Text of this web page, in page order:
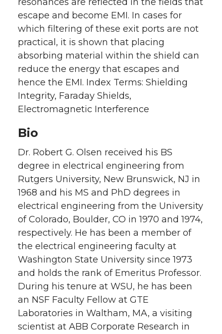
escape and become EMI. In cases for
which filtering of these exit ports are not
practical, it is shown that placing
absorbing material within the shield can
reduce the energy that escapes and
hence the EMI. Index Terms: Shielding
Integrity, Faraday Shields,
Electromagnetic Interference
Bio
Dr. Robert G. Olsen received his BS
degree in electrical engineering from
Rutgers University, New Brunswick, NJ in
1968 and his MS and PhD degrees in
electrical engineering from the University
of Colorado, Boulder, CO in 1970 and 1974,
respectively. He has been a member of
the electrical engineering faculty at
Washington State University since 1973
and holds the rank of Emeritus Professor.
During his tenure at WSU, he has been
an NSF Faculty Fellow at GTE
Laboratories in Waltham, MA, a visiting
scientist at ABB Corporate Research in